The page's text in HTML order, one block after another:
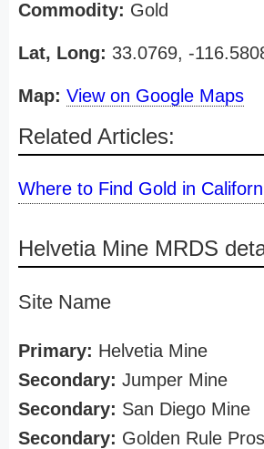
Commodity: Gold
Lat, Long: 33.0769, -
Map: View on Google Maps
Related Articles:
Where to Find Gold in
Helvetia Mine MRDS
Site Name
Primary: Helvetia Mine
Secondary: Jumper Mine
Secondary: San Diego Mine
Secondary: Golden Rule